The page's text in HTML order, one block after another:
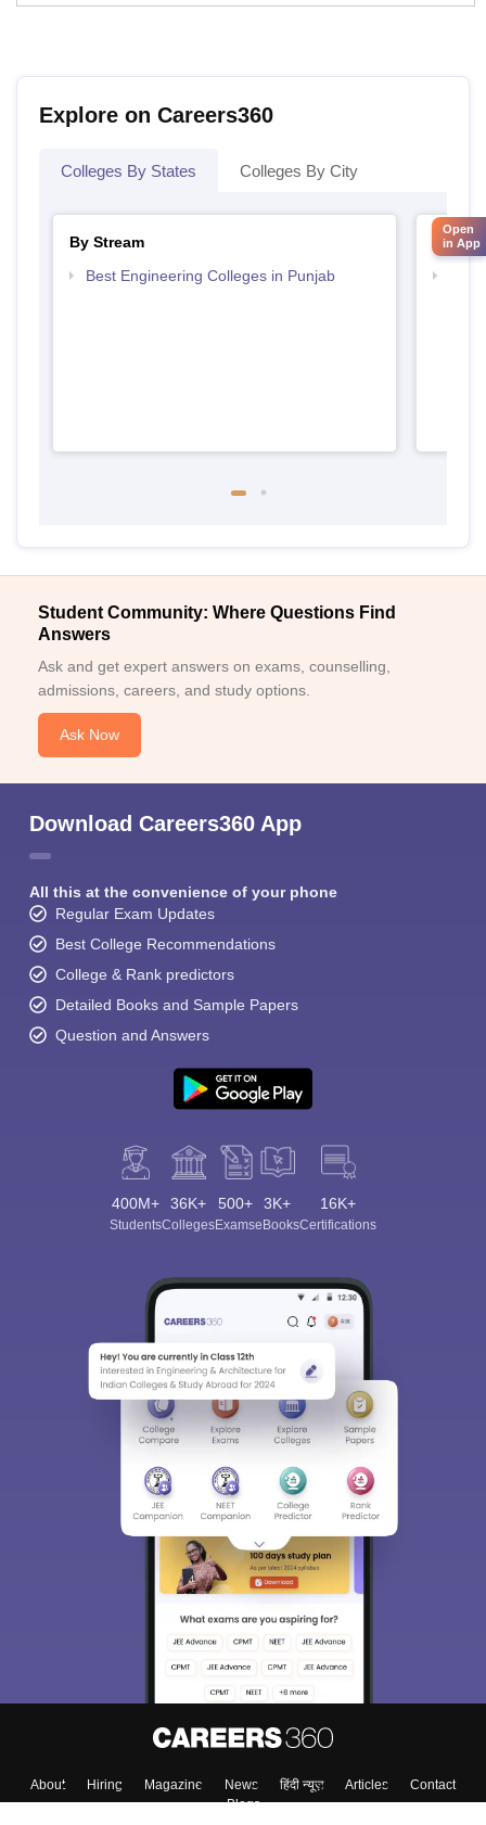
Explore on Careers360
Colleges By States Colleges By City
By Stream
Best Engineering Colleges in Punjab
By
Student Community: Where Questions Find
Answers
Ask and get expert answers on exams, counselling,
admissions, careers, and study options.
Ask Now
Download Careers360 App
All this at the convenience of your phone
Regular Exam Updates
Best College Recommendations
College & Rank predictors
Detailed Books and Sample Papers
Question and Answers
400M+
Students
36K+
Colleges
500+
Exams
3K+
eBooks
16K+
Certifications
About Hiring Magazine News हिंदी न्यूज़ Articles
Contact
Blogs
Open
in App